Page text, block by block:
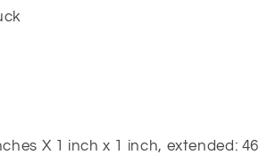
X 1 inch x 1 inch, extended: 46